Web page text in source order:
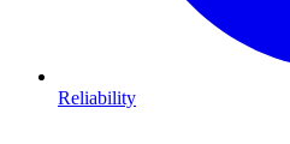
Reliability